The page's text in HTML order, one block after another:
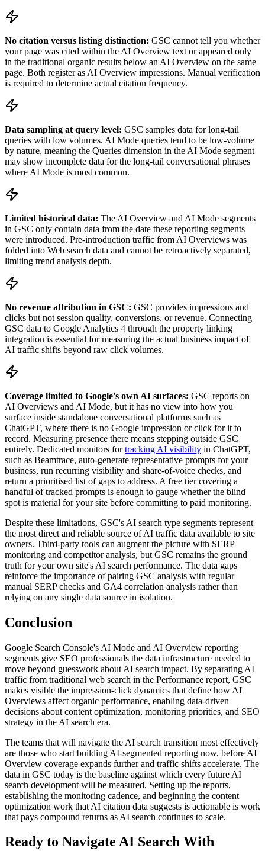
No citation versus listing distinction: GSC cannot tell you whether
your page was cited within the AI Overview text or appeared only
in the traditional organic results below an AI Overview on the same
page. Both register as AI Overview impressions. Manual verification
is required to determine actual citation frequency.
Data sampling at query level: GSC samples data for long-tail
queries with low volumes. AI Mode queries tend to be low-volume
by nature, meaning the Queries dimension in the AI Mode segment
may show incomplete data for the long-tail conversational phrases
where AI Mode is most common.
Limited historical data: The AI Overview and AI Mode segments
in GSC only contain data from the date these reporting segments
were introduced. Pre-introduction traffic from AI Overviews was
folded into Web search data and cannot be retroactively separated,
limiting trend analysis depth.
No revenue attribution in GSC: GSC provides impressions and
clicks but not session quality, conversions, or revenue. Connecting
GSC data to Google Analytics 4 through the property linking
integration is essential for measuring the actual business impact of
AI traffic shifts beyond raw click volumes.
Coverage limited to Google's own AI surfaces: GSC reports on
AI Overviews and AI Mode, but it has no view into how you
surface inside standalone conversational platforms such as
ChatGPT, where there is no Google impression or click for it to
record. Measuring presence there means stepping outside GSC
entirely. Dedicated monitors for tracking AI visibility in ChatGPT,
such as Beamtrace, auto-generate representative prompts for your
business, run recurring visibility and share-of-voice checks, and
return a prioritised list of gaps to address. A free tier covering a
handful of tracked prompts is enough to gauge whether the blind
spot is material for your site before committing to paid monitoring.
Despite these limitations, GSC's AI search type segments represent
the most direct and reliable source of AI traffic data available to site
owners. Third-party tools can augment the picture with SERP
monitoring and competitor analysis, but GSC remains the ground
truth for your own site's AI search performance. The data gaps
reinforce the importance of pairing GSC analysis with regular
manual SERP checks and GA4 correlation analysis rather than
relying on any single data source in isolation.
Conclusion
Google Search Console's AI Mode and AI Overview reporting
segments give SEO professionals the data infrastructure needed to
move beyond guesswork about AI search impact. By separating AI
traffic from traditional web search in the Performance report, GSC
makes visible the impression-click dynamics that define how AI
Overviews affect organic performance, enabling data-driven
decisions about content optimization, monitoring priorities, and SEO
strategy in the AI search era.
The teams that will navigate the AI search transition most effectively
are those who start building AI-segmented reporting now, before AI
Overview coverage expands further and traffic shifts accelerate. The
data in GSC today is the baseline against which every future AI
search development will be measured. Setting up the reports,
establishing the monitoring cadence, and beginning the content
optimization work that AI citation data suggests is actionable is work
that pays compound returns as AI search continues to scale.
Ready to Navigate AI Search With